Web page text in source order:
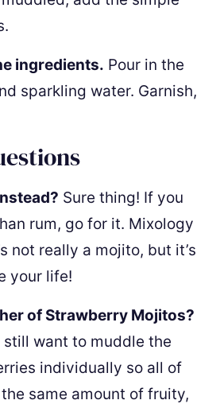
ingredients. Pour in the
sparkling water. Garnish,
Sure thing! If you
rum, go for it. Mixology
not really a mojito, but it’s
your life!
of Strawberry Mojitos?
still want to muddle the
individually so all of
same amount of fruity,